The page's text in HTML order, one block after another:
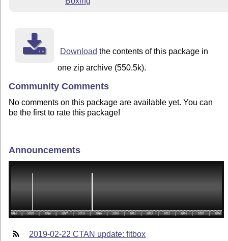
Download the contents of this package in
one zip archive (550.5k).
Community Comments
No comments on this package are available yet. You can
be the first to rate this package!
Announcements
2019-02-22 CTAN update: fitbox